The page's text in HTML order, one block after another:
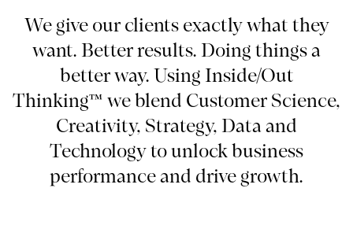
We give our clients exactly what they
want. Better results. Doing things a
better way. Using Inside/Out
Thinking™ we blend Customer Science,
Creativity, Strategy, Data and
Technology to unlock business
performance and drive growth.